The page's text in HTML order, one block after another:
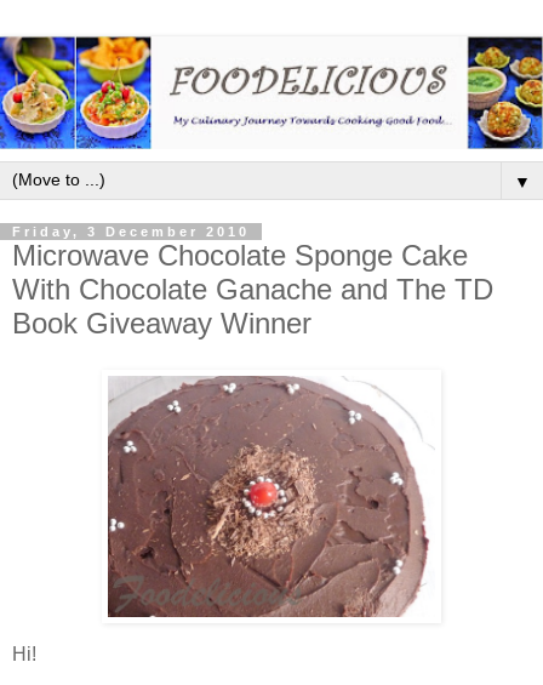
▼
Friday, 3 December 2010
Microwave Chocolate Sponge Cake
With Chocolate Ganache and The TD
Book Giveaway Winner
Hi!